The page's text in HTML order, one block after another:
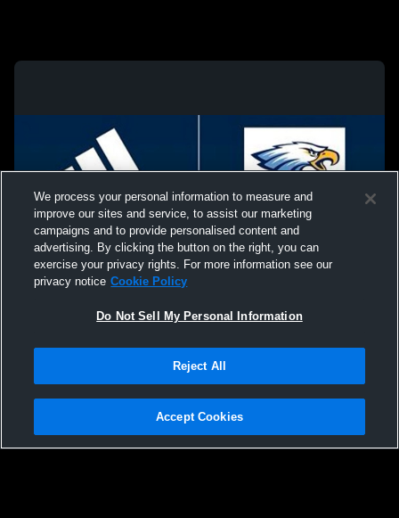
Not Sell My Personal Information |Cookies
Hudl is a product and service of Agile Sports Technologies, Inc. All text and design
We process your personal information to measure and
improve our sites and service, to assist our marketing
campaigns and to provide personalised content and
advertising. By clicking the button on the right, you can
exercise your privacy rights. For more information see our
privacy notice Cookie Policy
Do Not Sell My Personal Information
Reject All
Accept Cookies